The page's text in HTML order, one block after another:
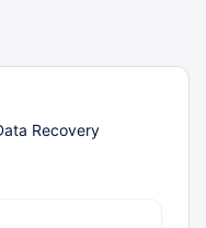
Recovery